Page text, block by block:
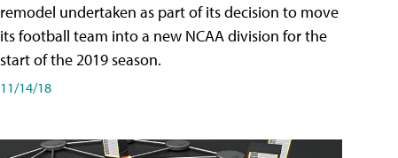
remodel undertaken as part of its decision to move
its football team into a new NCAA division for the
start of the 2019 season.
11/14/18